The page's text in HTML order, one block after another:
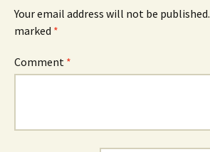
Your email address will not be published.
marked *
Comment *